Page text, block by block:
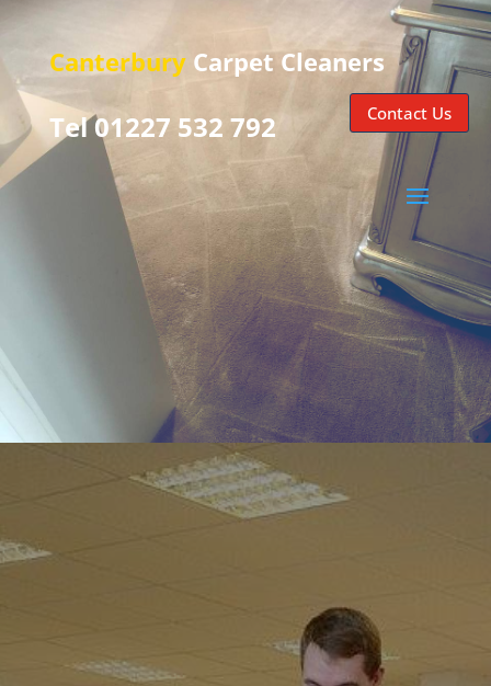
Canterbury Carpet Cleaners
Tel 01227 532 792 Contact Us